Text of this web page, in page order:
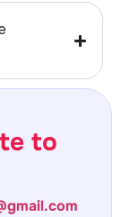
to